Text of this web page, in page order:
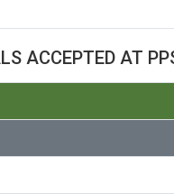
ACCEPTED AT